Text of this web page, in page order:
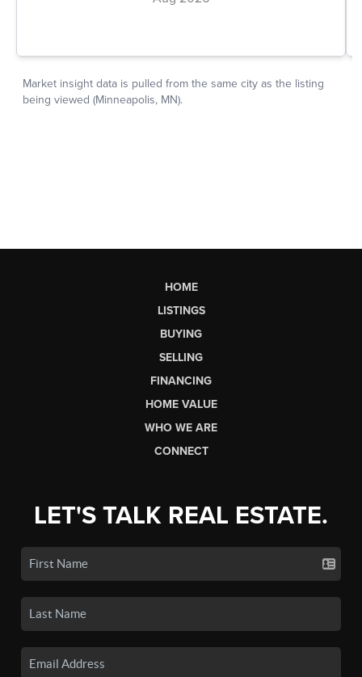
HOME
LISTINGS
BUYING
SELLING
FINANCING
HOME VALUE
WHO WE ARE
CONNECT
LET'S TALK REAL ESTATE.